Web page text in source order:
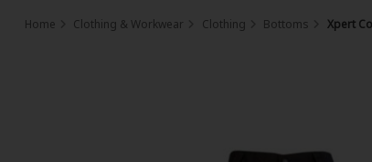
Home Clothing & Workwear Clothing Bottoms Xpert